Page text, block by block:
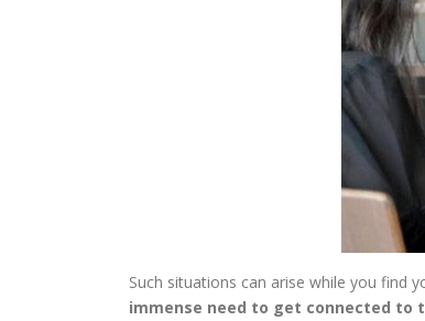
Such situations can arise while you find
immense need to get connected to